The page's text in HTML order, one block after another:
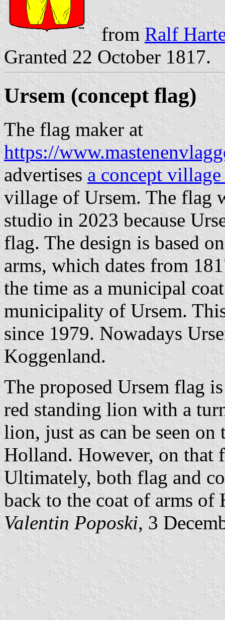
from Ralf
Granted 22 October 1817.
Ursem (concept flag)
The flag maker at
https://
advertises a concept
village of Ursem. The flag
studio in 2023 because
flag. The design is based
arms, which dates from
the time as a municipal
municipality of Ursem.
since 1979. Nowadays
Koggenland.
The proposed Ursem flag
red standing lion with a
lion, just as can be seen
Holland. However, on that
Ultimately, both flag and
back to the coat of arms of
Valentin Poposki, 3